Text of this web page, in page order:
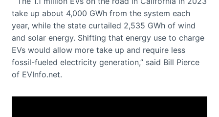
take up about 4,000 GWh from the system each
year, while the state curtailed 2,535 GWh of wind
and solar energy. Shifting that energy use to charge
EVs would allow more take up and require less
fossil-fueled electricity generation,” said Bill Pierce
of EVInfo.net.